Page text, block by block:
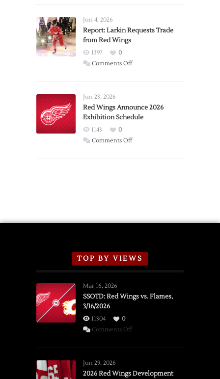
Expansion
Jun 4, 2026
Report: Larkin Requests Trade
from Red Wings
1397
0
Comments Offon
Trade
from
Wings
Jun 23, 2026
Red Wings Announce 2026
Exhibition Schedule
1143
0
Comments Offon
TOP BY VIEWS
Mar 16, 2026
SSOTD: Red Wings vs. Flames,
3/16/2026
11304
0
Comments Offon
vs.
Jun 29, 2026
2026 Red Wings Development